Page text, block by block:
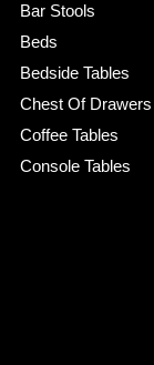
Bar Stools
Beds
Bedside Tables
Chest Of Drawers
Coffee Tables
Console Tables